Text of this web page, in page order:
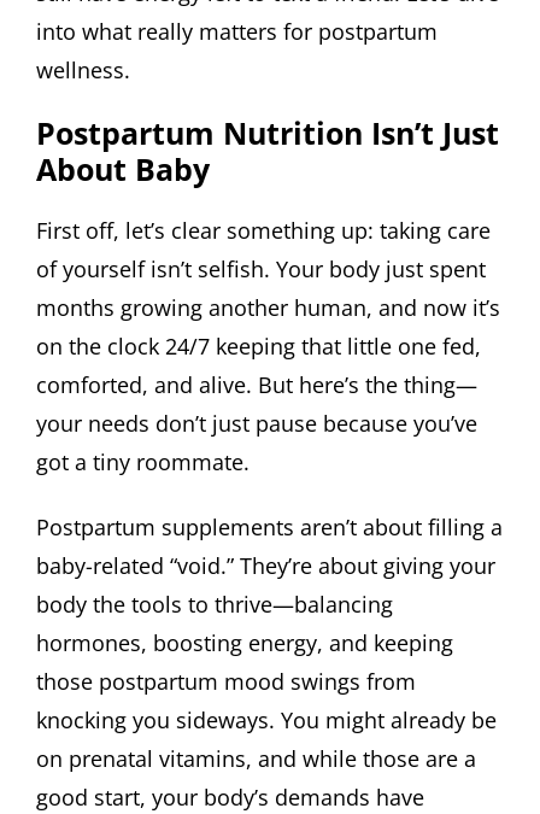
into what really matters for postpartum
wellness.
Postpartum Nutrition Isn’t Just
About Baby
First off, let’s clear something up: taking care
of yourself isn’t selfish. Your body just spent
months growing another human, and now it’s
on the clock 24/7 keeping that little one fed,
comforted, and alive. But here’s the thing—
your needs don’t just pause because you’ve
got a tiny roommate.
Postpartum supplements aren’t about filling a
baby-related “void.” They’re about giving your
body the tools to thrive—balancing
hormones, boosting energy, and keeping
those postpartum mood swings from
knocking you sideways. You might already be
on prenatal vitamins, and while those are a
good start, your body’s demands have